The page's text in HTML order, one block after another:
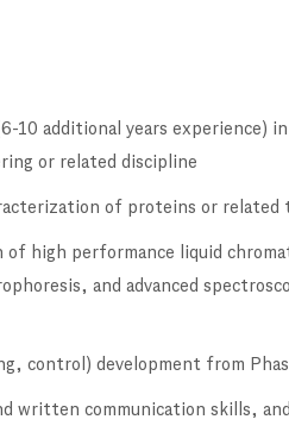
10 additional years experience)
or related discipline
of proteins or related
high performance liquid
and advanced
control) development from
written communication skills,